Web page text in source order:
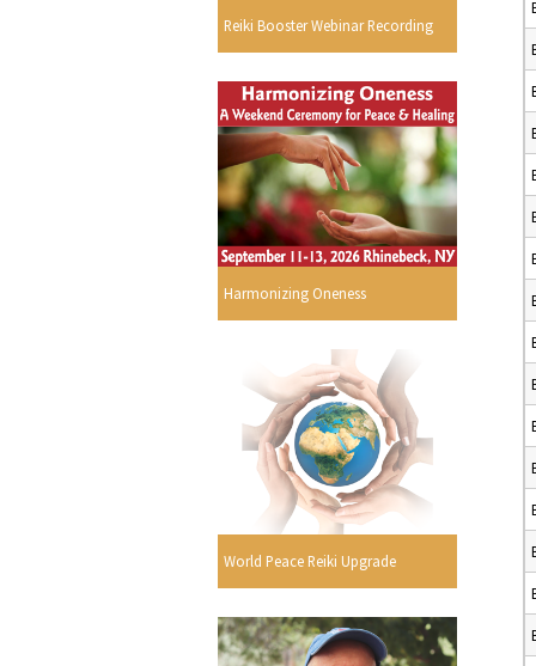
Reiki Booster Webinar Recording
Harmonizing Oneness
World Peace Reiki Upgrade